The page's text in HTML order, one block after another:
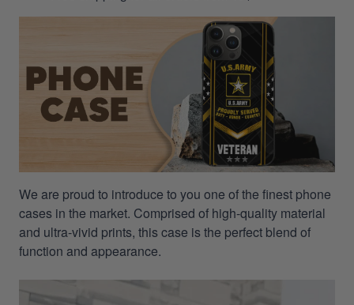
We are proud to introduce to you one of the finest phone
cases in the market. Comprised of high-quality material
and ultra-vivid prints, this case is the perfect blend of
function and appearance.